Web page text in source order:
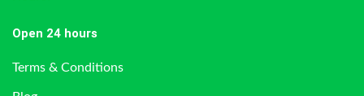
Open 24 hours
Terms & Conditions